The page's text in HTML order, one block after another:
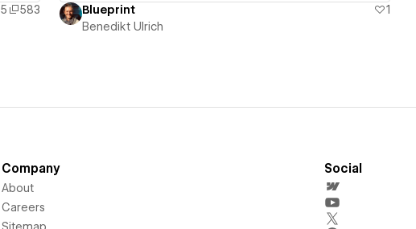
5
583
Blueprint
1
Benedikt Ulrich
Company
About
Careers
Sitemap
Social